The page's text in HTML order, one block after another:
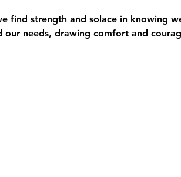
find strength and solace in knowing
needs, drawing comfort and